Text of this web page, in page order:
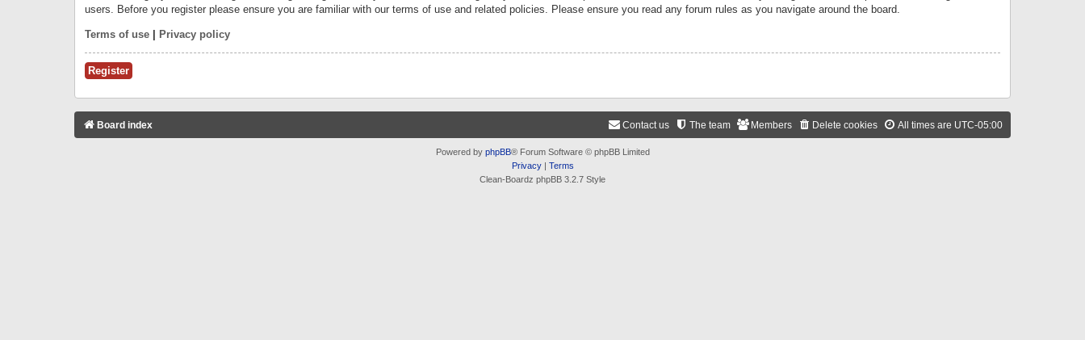
users. Before you register please ensure you are familiar with our terms of use and related policies. Please ensure you read any forum rules as you navigate around the board.
Terms of use Privacy policy
Register
Board index All times are UTC-05:00
Delete cookies
Members
The team
Contact us
Powered by phpBB® Forum Software © phpBB Limited
Privacy| Terms
Clean-Boardz phpBB 3.2.7 Style